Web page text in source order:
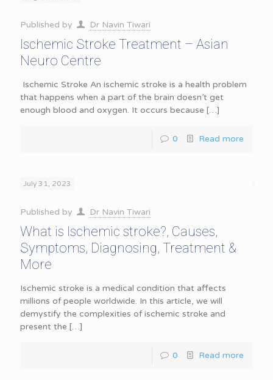
Published by Dr Navin Tiwari
Ischemic Stroke Treatment – Asian
Neuro Centre
Ischemic Stroke An ischemic stroke is a health problem
that happens when a part of the brain doesn’t get
enough blood and oxygen. It occurs because […]
0 Read more
July 31, 2023
Published by Dr Navin Tiwari
What is Ischemic stroke?, Causes,
Symptoms, Diagnosing, Treatment &
More
Ischemic stroke is a medical condition that affects
millions of people worldwide. In this article, we will
demystify the complexities of ischemic stroke and
present the […]
0 Read more